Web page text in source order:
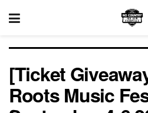
[Ticket
Roots Music